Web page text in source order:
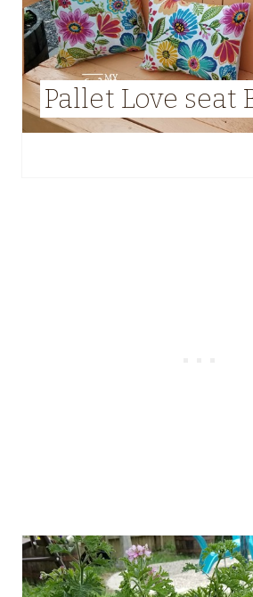
Pallet Love seat